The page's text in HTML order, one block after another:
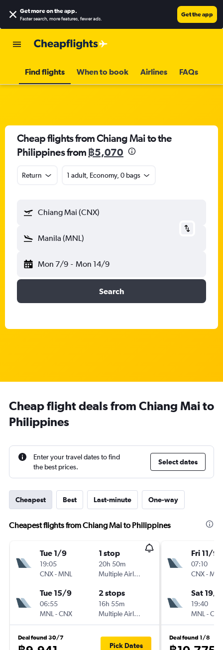
Get more on the app.
Faster search, more features, fewer ads.
Get the app
Find flights When to book Airlines FAQs
Cheap flights from Chiang Mai to the
Philippines from ฿5,070
Return 1 adult, Economy, 0 bags
Chiang Mai (CNX)
Manila (MNL)
Mon 7/9 - Mon 14/9
Search
Cheap flight deals from Chiang Mai to
Philippines
Enter your travel dates to find
the best prices.
Select dates
Cheapest Best Last-minute One-way
Cheapest flights from Chiang Mai to Philippines
Tue 1/9
19:05
CNX-MNL
1 stop
20h 50m
Multiple Airlines
Tue 15/9
06:55
MNL -CNX
2 stops
16h 55m
Multiple Airlines
Deal found 30/7
Pick Dates
Fri 11/9
07:10
CNX-MNL
Sat 19/9
19:40
MNL -CNX
Deal found 1/8